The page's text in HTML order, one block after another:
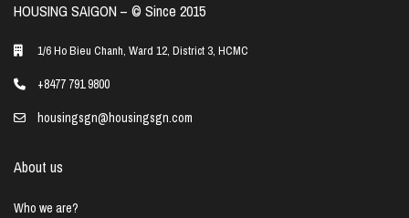
HOUSING SAIGON – ©️ Since 2015
1/6 Ho Bieu Chanh, Ward 12, District 3, HCMC
+8477 791 9800
housingsgn@housingsgn.com
About us
Who we are?